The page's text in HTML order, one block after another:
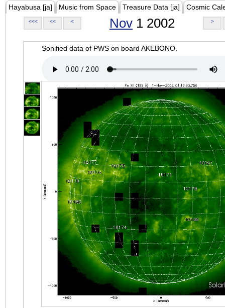
Hayabusa [ja] Music from Space Treasure Data [ja] Cosmic
<<< << < Nov 1 2002 >
Sonified data of PWS on board AKEBONO.